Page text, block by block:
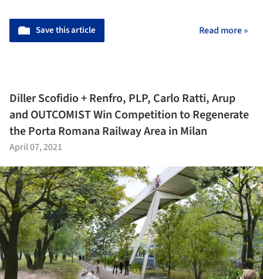
Save this article Read more »
Diller Scofidio + Renfro, PLP, Carlo Ratti, Arup
and OUTCOMIST Win Competition to Regenerate
the Porta Romana Railway Area in Milan
April 07, 2021